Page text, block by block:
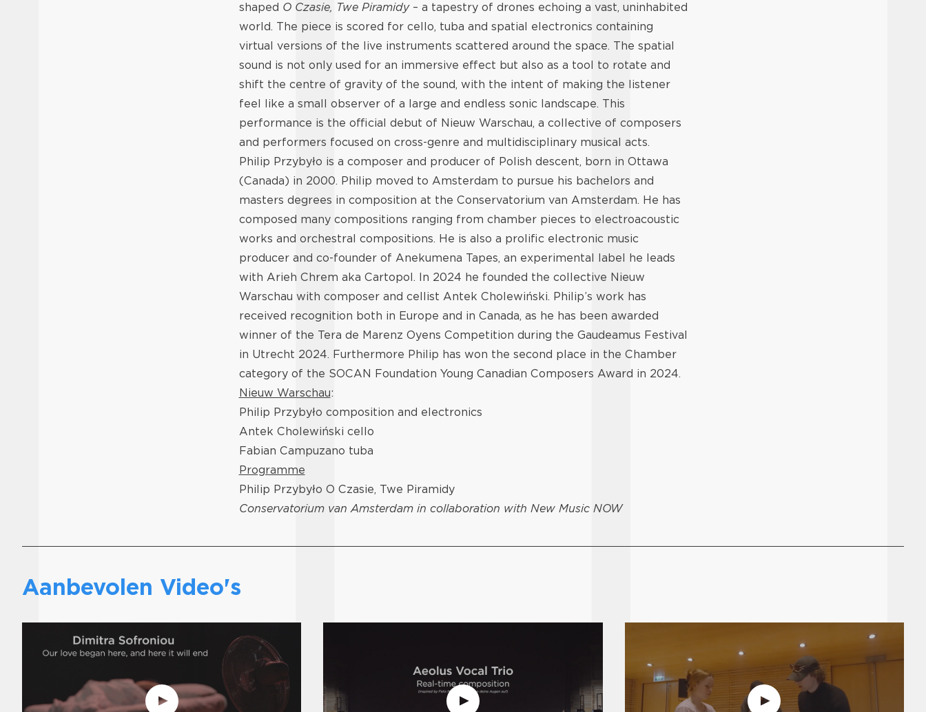
shaped O Czasie, Twe Piramidy– a tapestry of drones echoing a vast, uninhabited
world. The piece is scored for cello, tuba and spatial electronics containing
virtual versions of the live instruments scattered around the space. The spatial
sound is not only used for an immersive effect but also as a tool to rotate and
shift the centre of gravity of the sound, with the intent of making the listener
feel like a small observer of a large and endless sonic landscape. This
performance is the official debut of Nieuw Warschau, a collective of composers
and performers focused on cross-genre and multidisciplinary musical acts.
Philip Przybyło is a composer and producer of Polish descent, born in Ottawa
(Canada) in 2000. Philip moved to Amsterdam to pursue his bachelors and
masters degrees in composition at the Conservatorium van Amsterdam. He has
composed many compositions ranging from chamber pieces to electroacoustic
works and orchestral compositions. He is also a prolific electronic music
producer and co-founder of Anekumena Tapes, an experimental label he leads
with Arieh Chrem aka Cartopol. In 2024 he founded the collective Nieuw
Warschau with composer and cellist Antek Cholewiński. Philip’s work has
received recognition both in Europe and in Canada, as he has been awarded
winner of the Tera de Marenz Oyens Competition during the Gaudeamus Festival
in Utrecht 2024. Furthermore Philip has won the second place in the Chamber
category of the SOCAN Foundation Young Canadian Composers Award in 2024.
Nieuw Warschau:
Philip Przybyło composition and electronics
Antek Cholewiński cello
Fabian Campuzano tuba
Programme
Philip Przybyło O Czasie, Twe Piramidy
Conservatorium van Amsterdam in collaboration with New Music NOW
Aanbevolen Video's